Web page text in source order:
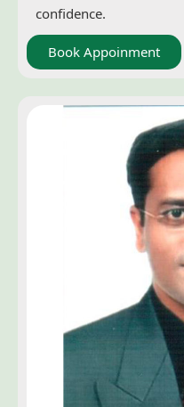
confidence.
Book Appoinment